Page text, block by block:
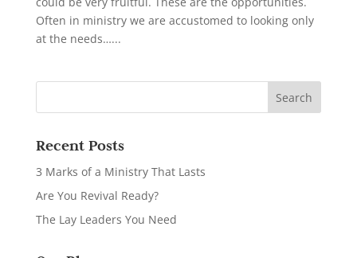
Often in ministry we are accustomed to looking only
at the needs…...
Recent Posts
3 Marks of a Ministry That Lasts
Are You Revival Ready?
The Lay Leaders You Need